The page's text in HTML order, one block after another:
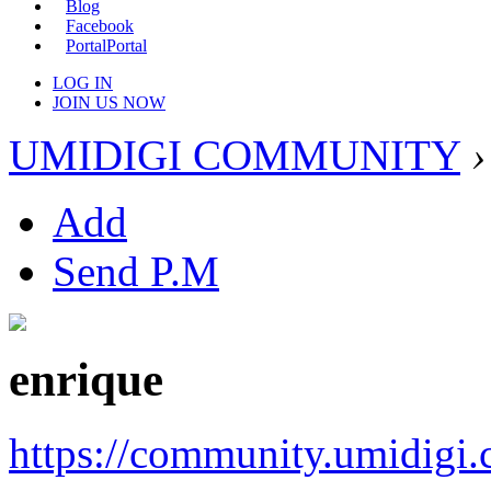
Blog
Facebook
PortalPortal
LOG IN
JOIN US NOW
UMIDIGI COMMUNITY ›
Add
Send P.M
enrique
https://